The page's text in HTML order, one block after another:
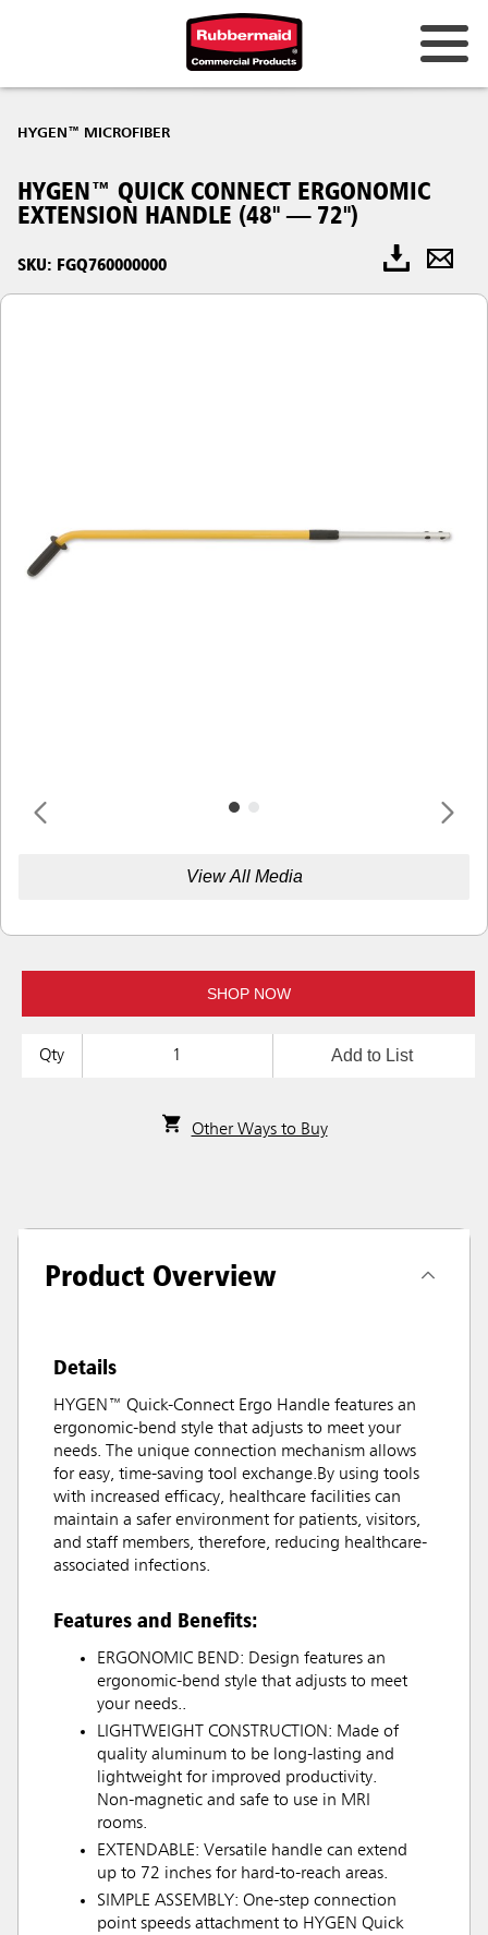
HYGEN™ MICROFIBER
HYGEN™ QUICK CONNECT ERGONOMIC
EXTENSION HANDLE (48" — 72")
SKU: FGQ760000000
View All Media
SHOP NOW
Qty Add to List
Other Ways to Buy
Product Overview
Details
HYGEN™ Quick-Connect Ergo Handle features an
ergonomic-bend style that adjusts to meet your
needs. The unique connection mechanism allows
for easy, time-saving tool exchange.By using tools
with increased efficacy, healthcare facilities can
maintain a safer environment for patients, visitors,
and staff members, therefore, reducing healthcare-
associated infections.
Features and Benefits:
ERGONOMIC BEND: Design features an
ergonomic-bend style that adjusts to meet
your needs..
LIGHTWEIGHT CONSTRUCTION: Made of
quality aluminum to be long-lasting and
lightweight for improved productivity.
Non-magnetic and safe to use in MRI
rooms.
EXTENDABLE: Versatile handle can extend
up to 72 inches for hard-to-reach areas.
SIMPLE ASSEMBLY: One-step connection
point speeds attachment to HYGEN Quick